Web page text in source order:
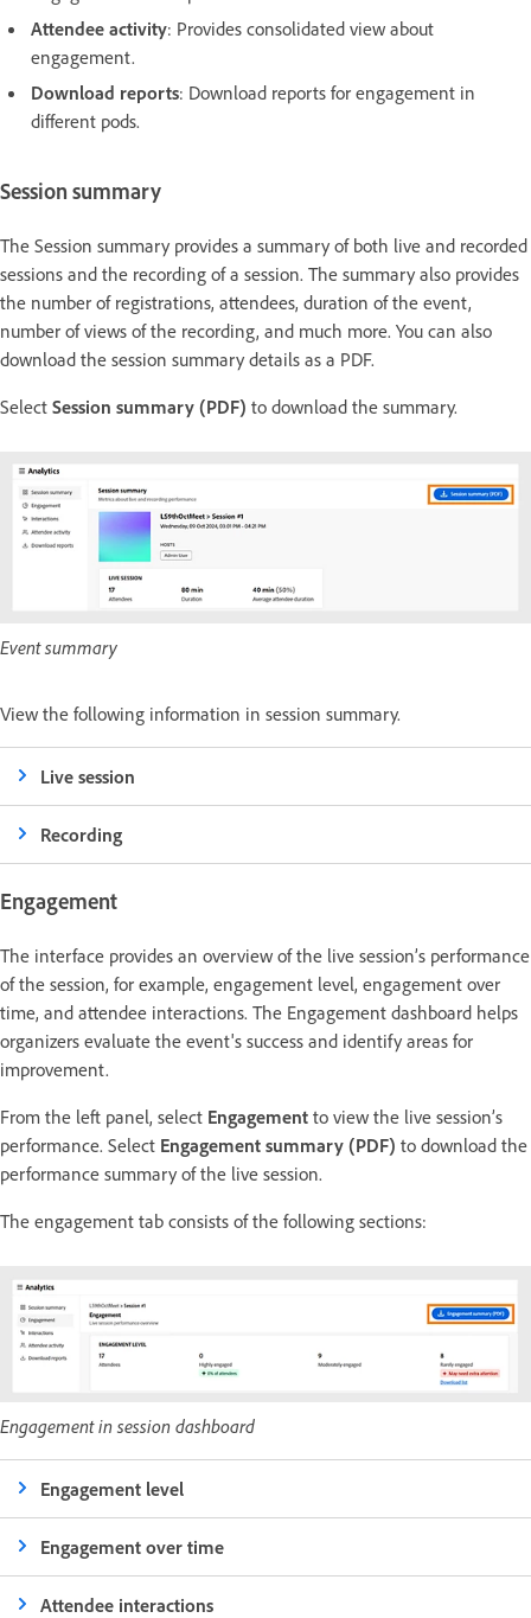
Attendee activity: Provides consolidated view about
engagement.
Download reports: Download reports for engagement in
different pods.
Session summary
The Session summary provides a summary of both live and recorded
sessions and the recording of a session. The summary also provides
the number of registrations, attendees, duration of the event,
number of views of the recording, and much more. You can also
download the session summary details as a PDF.
Select Session summary (PDF) to download the summary.
Event summary
View the following information in session summary.
Live session
Recording
Engagement
The interface provides an overview of the live session’s performance
of the session, for example, engagement level, engagement over
time, and attendee interactions. The Engagement dashboard helps
organizers evaluate the event's success and identify areas for
improvement.
From the left panel, select Engagement to view the live session’s
performance. Select Engagement summary (PDF) to download the
performance summary of the live session.
The engagement tab consists of the following sections:
Engagement in session dashboard
Engagement level
Engagement over time
Attendee interactions